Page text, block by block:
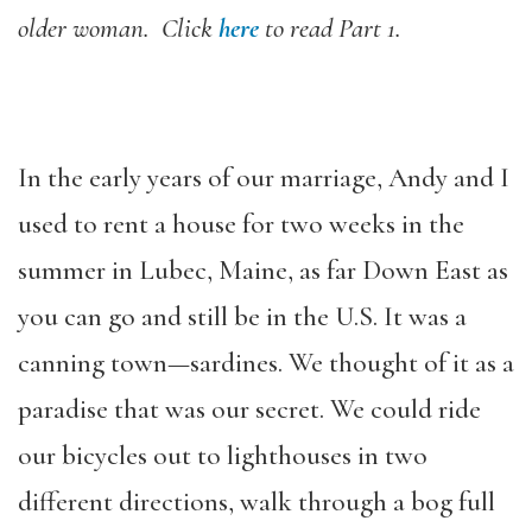
older woman. Clickhere to read Part 1.
In the early years of our marriage, Andy and I
used to rent a house for two weeks in the
summer in Lubec, Maine, as far Down East as
you can go and still be in the U.S. It was a
canning town—sardines. We thought of it as a
paradise that was our secret. We could ride
our bicycles out to lighthouses in two
different directions, walk through a bog full